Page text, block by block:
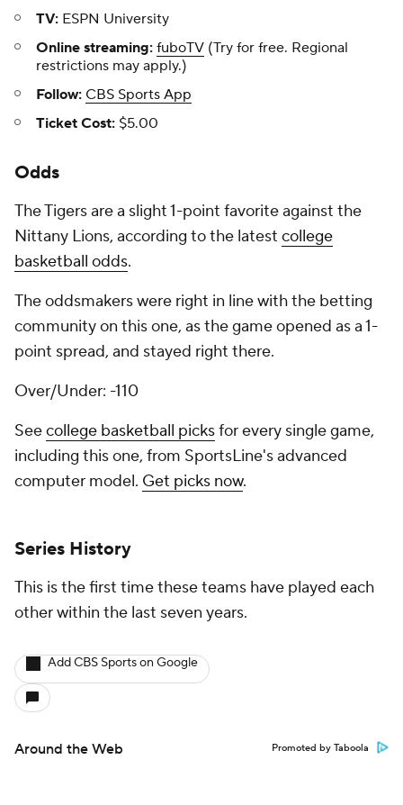
TV: ESPN University
Online streaming: fuboTV (Try for free. Regional
restrictions may apply.)
Follow: CBS Sports App
Ticket Cost: $5.00
Odds
The Tigers are a slight 1-point favorite against the
Nittany Lions, according to the latest college
basketball odds.
The oddsmakers were right in line with the betting
community on this one, as the game opened as a 1-
point spread, and stayed right there.
Over/Under: -110
Seecollege basketball picksfor every single game,
including this one, from SportsLine's advanced
computer model. Get picks now.
Series History
This is the first time these teams have played each
other within the last seven years.
Add CBS Sports on Google
Around the Web Promoted by Taboola